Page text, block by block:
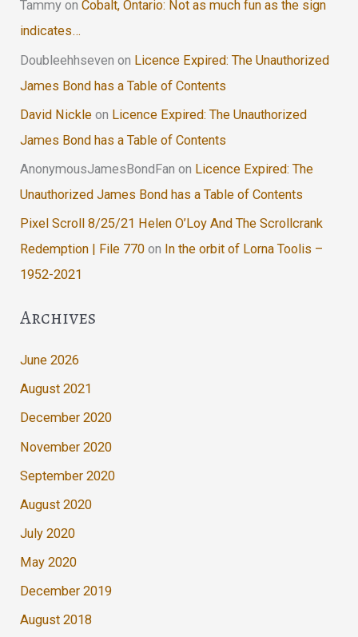
Tammy onCobalt, Ontario: Not as much fun as the sign
indicates…
Doubleehhseven on Licence Expired: The Unauthorized
James Bond has a Table of Contents
David Nickle on Licence Expired: The Unauthorized
James Bond has a Table of Contents
AnonymousJamesBondFan on Licence Expired: The
Unauthorized James Bond has a Table of Contents
Pixel Scroll 8/25/21 Helen O’Loy And The Scrollcrank
Redemption | File 770 on In the orbit of Lorna Toolis –
1952-2021
Archives
June 2026
August 2021
December 2020
November 2020
September 2020
August 2020
July 2020
May 2020
December 2019
August 2018